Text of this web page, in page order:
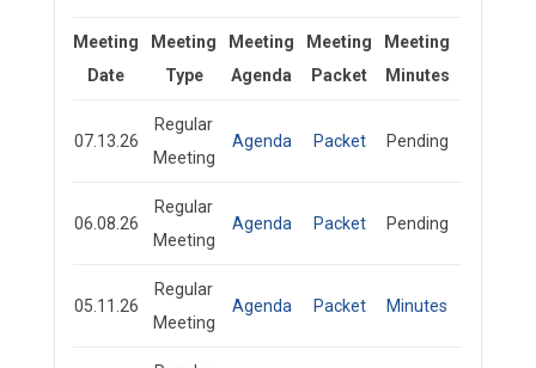
Meeting
Date
Meeting
Type
Meeting
Agenda
Meeting
Packet
Meeting
Minutes
07.13.26
Regular
Meeting
Agenda Packet Pending
06.08.26
Regular
Meeting
Agenda Packet Pending
05.11.26
Regular
Meeting
Agenda Packet Minutes